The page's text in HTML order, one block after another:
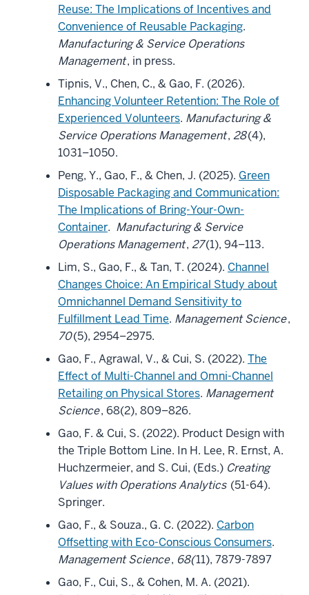
Reuse: The Implications of Incentives and
Convenience of Reusable Packaging.
Manufacturing & Service Operations
Management, in press.
Tipnis, V., Chen, C., & Gao, F. (2026).
Enhancing Volunteer Retention: The Role of
Experienced Volunteers. Manufacturing &
Service Operations Management, 28(4),
1031–1050.
Peng, Y., Gao, F., & Chen, J. (2025). Green
Disposable Packaging and Communication:
The Implications of Bring-Your-Own-
Container. Manufacturing & Service
Operations Management, 27(1), 94–113.
Lim, S., Gao, F., & Tan, T. (2024). Channel
Changes Choice: An Empirical Study about
Omnichannel Demand Sensitivity to
Fulfillment Lead Time. Management Science,
70(5), 2954–2975.
Gao, F., Agrawal, V., & Cui, S. (2022). The
Effect of Multi-Channel and Omni-Channel
Retailing on Physical Stores. Management
Science, 68(2), 809–826.
Gao, F. & Cui, S. (2022). Product Design with
the Triple Bottom Line. In H. Lee, R. Ernst, A.
Huchzermeier, and S. Cui, (Eds.) Creating
Values with Operations Analytics (51-64).
Springer.
Gao, F., & Souza., G. C. (2022). Carbon
Offsetting with Eco-Conscious Consumers.
Management Science, 68(11), 7879-7897
Gao, F., Cui, S., & Cohen, M. A. (2021).